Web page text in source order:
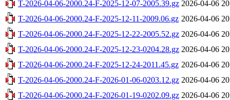
T-2026-04-06-2000.24-F-2025-12-07-2005.39.gz 2026-04-06
T-2026-04-06-2000.24-F-2025-12-11-2009.06.gz 2026-04-06
T-2026-04-06-2000.24-F-2025-12-22-2005.52.gz 2026-04-06
T-2026-04-06-2000.24-F-2025-12-23-0204.28.gz 2026-04-06
T-2026-04-06-2000.24-F-2025-12-24-2011.45.gz 2026-04-06
T-2026-04-06-2000.24-F-2026-01-06-0203.12.gz 2026-04-06
T-2026-04-06-2000.24-F-2026-01-19-0202.09.gz 2026-04-06